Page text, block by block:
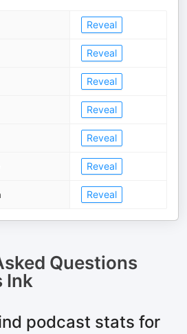
Reveal
Reveal
Reveal
Reveal
Reveal
Reveal
Reveal
Questions
Ink
podcast stats for